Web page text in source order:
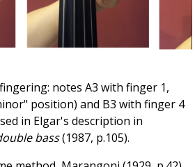
notes A3 with finger 1,
position) and B3 with finger 4
in Elgar's description in
bass(1987, p.105).